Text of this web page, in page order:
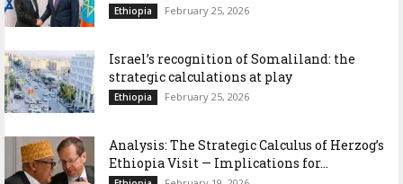
Ethiopia February 25, 2026
Israel’s recognition of Somaliland: the
strategic calculations at play
Ethiopia February 25, 2026
Analysis: The Strategic Calculus of Herzog’s
Ethiopia Visit — Implications for...